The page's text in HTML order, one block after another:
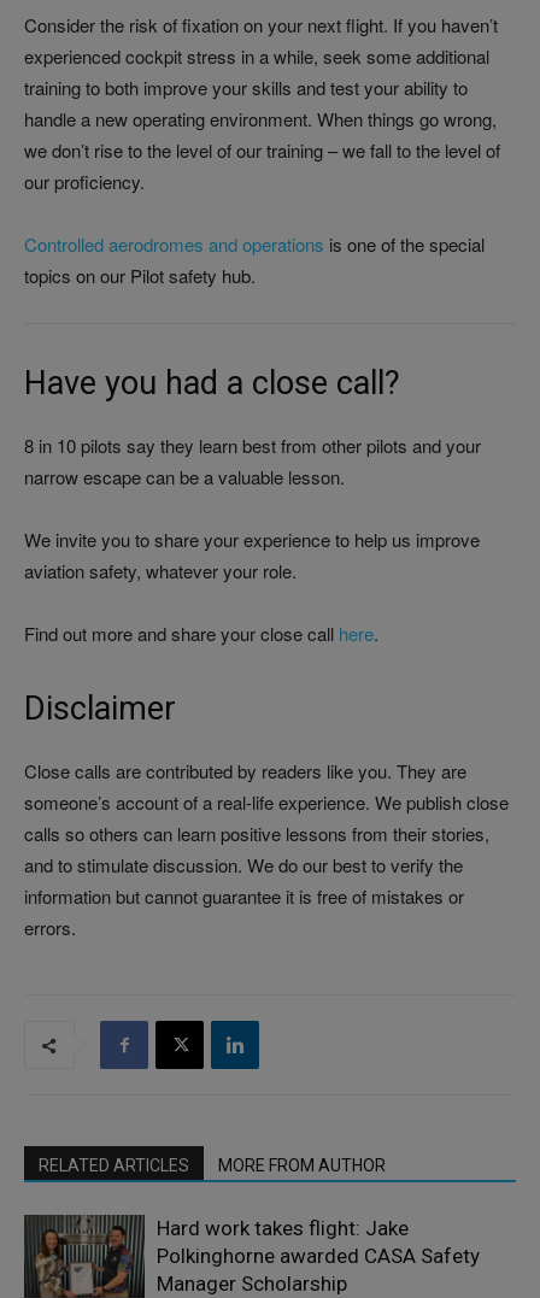
Consider the risk of fixation on your next flight. If you haven’t
experienced cockpit stress in a while, seek some additional
training to both improve your skills and test your ability to
handle a new operating environment. When things go wrong,
we don’t rise to the level of our training – we fall to the level of
our proficiency.
Controlled aerodromes and operations is one of the special
topics on our Pilot safety hub.
Have you had a close call?
8 in 10 pilots say they learn best from other pilots and your
narrow escape can be a valuable lesson.
We invite you to share your experience to help us improve
aviation safety, whatever your role.
Find out more and share your close call here.
Disclaimer
Close calls are contributed by readers like you. They are
someone’s account of a real-life experience. We publish close
calls so others can learn positive lessons from their stories,
and to stimulate discussion. We do our best to verify the
information but cannot guarantee it is free of mistakes or
errors.
RELATED ARTICLES MORE FROM AUTHOR
Hard work takes flight: Jake
Polkinghorne awarded CASA Safety
Manager Scholarship